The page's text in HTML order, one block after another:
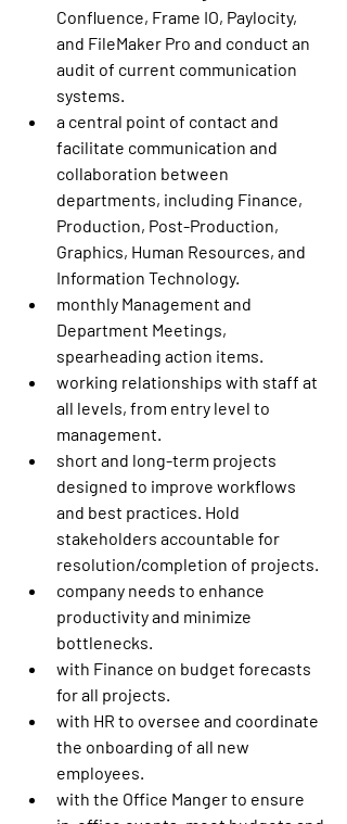
Confluence, Frame IO, Paylocity,
and FileMaker Pro and conduct an
audit of current communication
systems.
a central point of contact and
facilitate communication and
collaboration between
departments, including Finance,
Production, Post-Production,
Graphics, Human Resources, and
Information Technology.
monthly Management and
Department Meetings,
spearheading action items.
working relationships with staff at
all levels, from entry level to
management.
short and long-term projects
designed to improve workflows
and best practices. Hold
stakeholders accountable for
resolution/completion of projects.
company needs to enhance
productivity and minimize
bottlenecks.
with Finance on budget forecasts
for all projects.
with HR to oversee and coordinate
the onboarding of all new
employees.
with the Office Manger to ensure